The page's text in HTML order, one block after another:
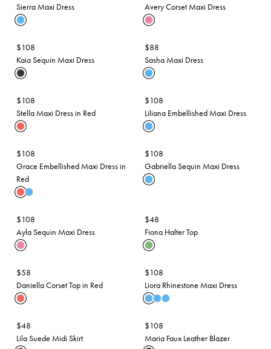
Sierra Maxi Dress
Avery Corset Maxi Dress
$108
Kaia Sequin Maxi Dress
$88
Sasha Maxi Dress
$108
Stella Maxi Dress in Red
$108
Liliana Embellished Maxi Dress
$108
Grace Embellished Maxi Dress in
Red
$108
Gabriella Sequin Maxi Dress
$108
Ayla Sequin Maxi Dress
$48
Fiona Halter Top
$58
Daniella Corset Top in Red
$108
Liora Rhinestone Maxi Dress
$48
Lila Suede Midi Skirt
$108
Maria Faux Leather Blazer